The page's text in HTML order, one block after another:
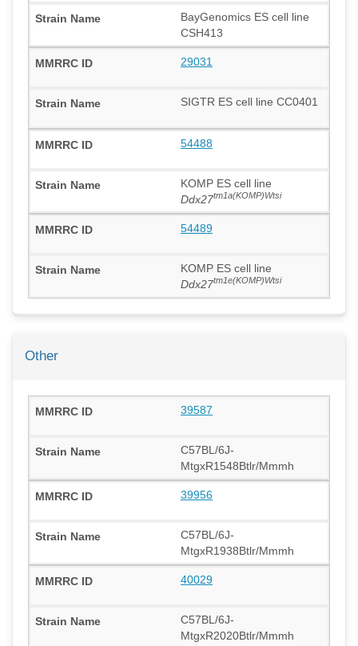
BayGenomics ES cell line
CSH413
29031
SIGTR ES cell line CC0401
54488
KOMP ES cell line
Ddx27tm1a(KOMP)Wtsi
54489
KOMP ES cell line
Ddx27tm1e(KOMP)Wtsi
Other
39587
C57BL/6J-
MtgxR1548Btlr/Mmmh
39956
C57BL/6J-
MtgxR1938Btlr/Mmmh
40029
C57BL/6J-
MtgxR2020Btlr/Mmmh